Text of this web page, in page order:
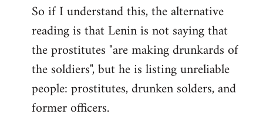
So if I understand this, the alternative
reading is that Lenin is not saying that
the prostitutes "are making drunkards of
the soldiers", but he is listing unreliable
people: prostitutes, drunken solders, and
former officers.